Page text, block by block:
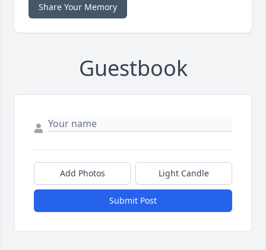
Share Your Memory
Guestbook
Add Photos Light Candle
Submit Post